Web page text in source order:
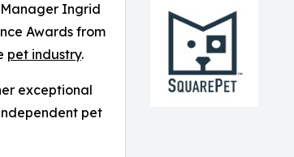
Ingrid
Awards from
pet industry.
exceptional
pet